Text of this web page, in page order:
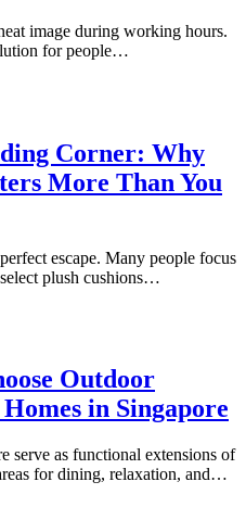
image during working hours.
for people…
Corner: Why
More Than You
escape. Many people focus
plush cushions…
Outdoor
in Singapore
serve as functional extensions of
for dining, relaxation, and…